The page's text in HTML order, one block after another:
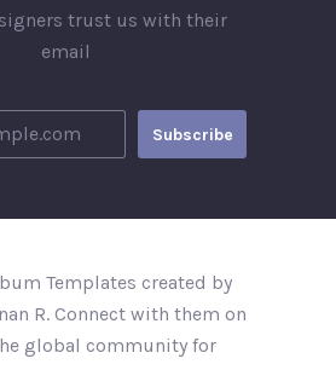
trust us with their
email
Templates created by
R. Connect with them on
global community for